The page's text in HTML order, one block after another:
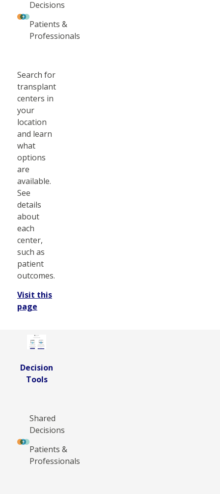
Decisions
Patients &
Professionals
Search for
transplant
centers in
your
location
and learn
what
options
are
available.
See
details
about
each
center,
such as
patient
outcomes.
Visit this
page
Decision
Tools
Shared
Decisions
Patients &
Professionals